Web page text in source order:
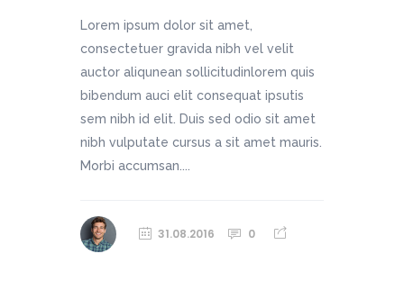
Lorem ipsum dolor sit amet,
consectetuer gravida nibh vel velit
auctor aliqunean sollicitudinlorem quis
bibendum auci elit consequat ipsutis
sem nibh id elit. Duis sed odio sit amet
nibh vulputate cursus a sit amet mauris.
Morbi accumsan....
31.08.2016 0